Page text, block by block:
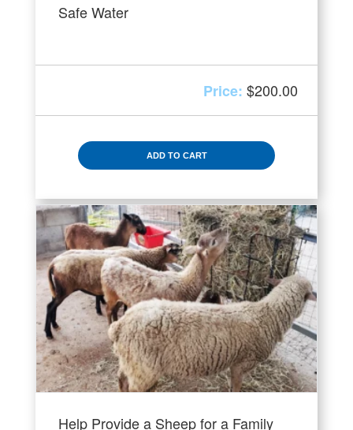
Safe Water
$200.00
ADD TO CART
Help Provide a Sheep for a Family